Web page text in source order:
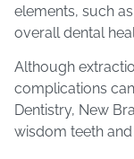
elements, such
overall dental
Although
complications
Dentistry, New
wisdom teeth